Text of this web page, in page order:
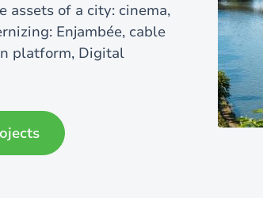
of a city: cinema,
Enjambée, cable
platform, Digital